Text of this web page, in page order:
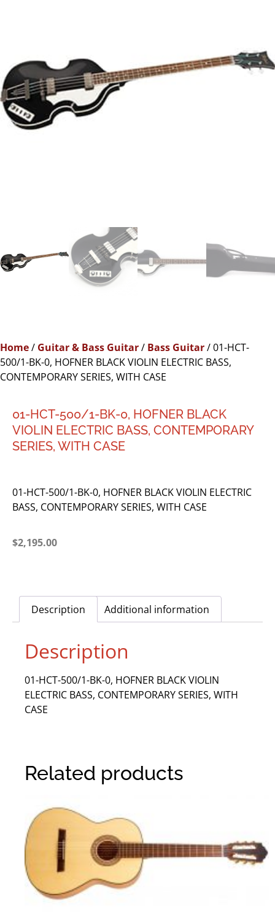
Home/ Guitar & Bass Guitar/ Bass Guitar/ 01-HCT-
500/1-BK-0, HOFNER BLACK VIOLIN ELECTRIC BASS,
CONTEMPORARY SERIES, WITH CASE
01-HCT-500/1-BK-0, HOFNER BLACK
VIOLIN ELECTRIC BASS, CONTEMPORARY
SERIES, WITH CASE
01-HCT-500/1-BK-0, HOFNER BLACK VIOLIN ELECTRIC
BASS, CONTEMPORARY SERIES, WITH CASE
$2,195.00
Description Additional information
Description
01-HCT-500/1-BK-0, HOFNER BLACK VIOLIN
ELECTRIC BASS, CONTEMPORARY SERIES, WITH
CASE
Related products